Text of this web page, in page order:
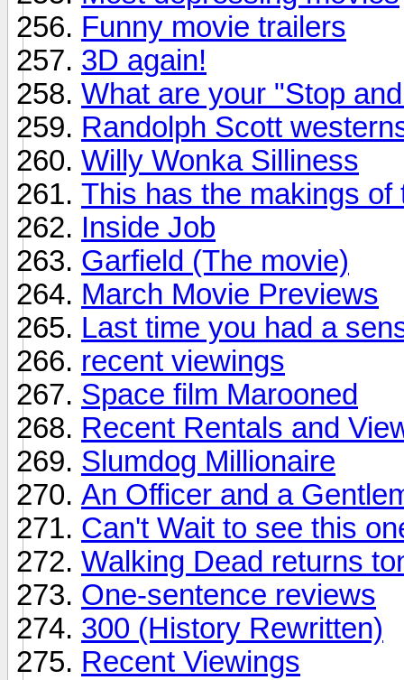
Funny movie trailers
3D again!
What are your "Stop
Randolph Scott
Willy Wonka Silliness
This has the makings
Inside Job
Garfield (The movie)
March Movie Previews
Last time you had a
recent viewings
Space film Marooned
Recent Rentals and
Slumdog Millionaire
An Officer and a
Can't Wait to see this
Walking Dead returns
One-sentence reviews
300 (History Rewritten)
Recent Viewings